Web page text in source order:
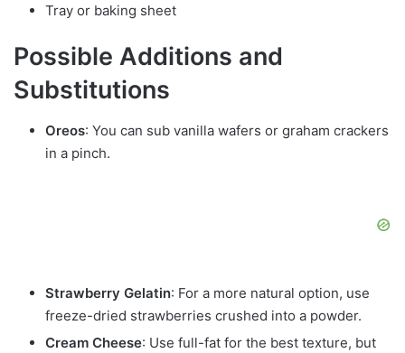
Tray or baking sheet
Possible Additions and
Substitutions
Oreos: You can sub vanilla wafers or graham crackers
in a pinch.
Strawberry Gelatin: For a more natural option, use
freeze-dried strawberries crushed into a powder.
Cream Cheese: Use full-fat for the best texture, but